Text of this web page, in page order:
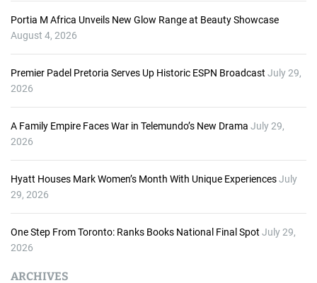
Portia M Africa Unveils New Glow Range at Beauty Showcase
August 4, 2026
Premier Padel Pretoria Serves Up Historic ESPN Broadcast July 29,
2026
A Family Empire Faces War in Telemundo’s New Drama July 29,
2026
Hyatt Houses Mark Women’s Month With Unique ExperiencesJuly
29, 2026
One Step From Toronto: Ranks Books National Final Spot July 29,
2026
ARCHIVES